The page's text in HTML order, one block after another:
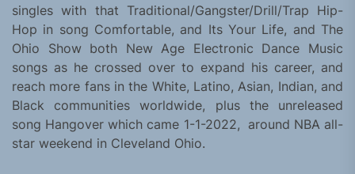
singles with that Traditional/Gangster/Drill/Trap Hip-
Hop in song Comfortable, and Its Your Life, and The
Ohio Show both New Age Electronic Dance Music
songs as he crossed over to expand his career, and
reach more fans in the White, Latino, Asian, Indian, and
Black communities worldwide, plus the unreleased
song Hangover which came 1-1-2022, around NBA all-
star weekend in Cleveland Ohio.